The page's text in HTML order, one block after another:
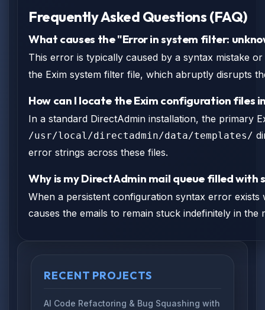
Frequently Asked Questions (FAQ)
What causes the "Error in system filter:
This error is typically caused by a syntax mistake
the Exim system filter file, which abruptly disrupts
How can I locate the Exim configuration files
In a standard DirectAdmin installation, the primary
/usr/local/directadmin/data/templates/
error strings across these files.
Why is my DirectAdmin mail queue filled with
When a persistent configuration syntax error
causes the emails to remain stuck indefinitely in
RECENT PROJECTS
AI Code Refactoring & Bug Squashing with